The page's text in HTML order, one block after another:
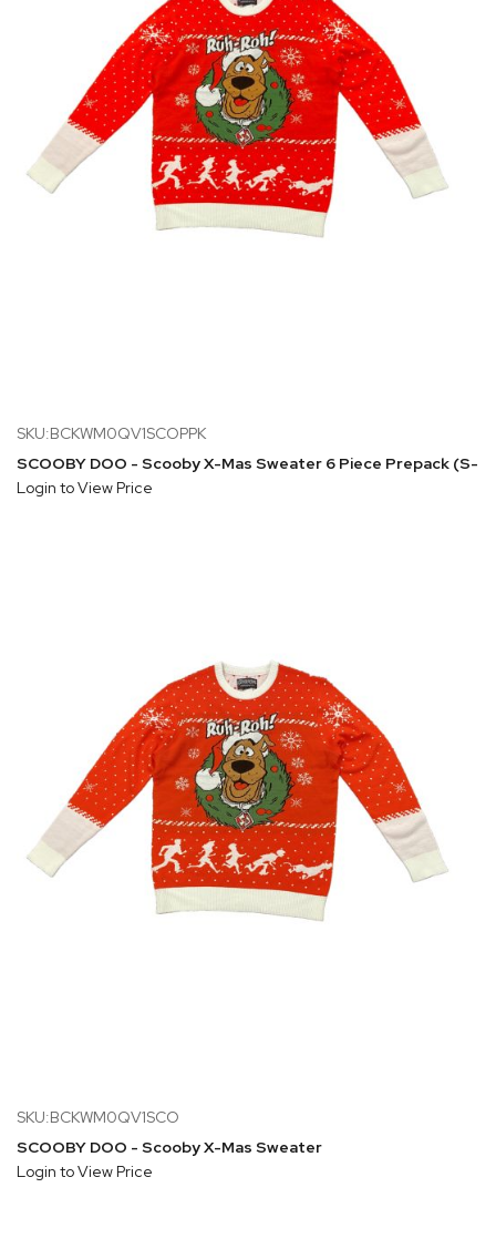
SKU:BCKWM0QV1SCOPPK
SCOOBY DOO - Scooby X-Mas Sweater 6 Piece Prepack (S-1
Login to View Price
SKU:BCKWM0QV1SCO
SCOOBY DOO - Scooby X-Mas Sweater
Login to View Price